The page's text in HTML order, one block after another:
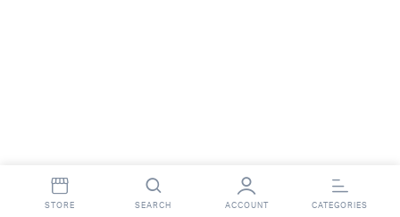
STORE SEARCH ACCOUNT CATEGORIES